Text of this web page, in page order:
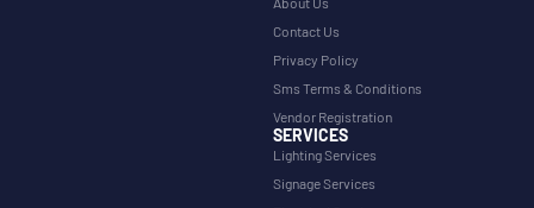
Contact Us
Privacy Policy
Sms Terms & Conditions
Vendor Registration
SERVICES
Lighting Services
Signage Services